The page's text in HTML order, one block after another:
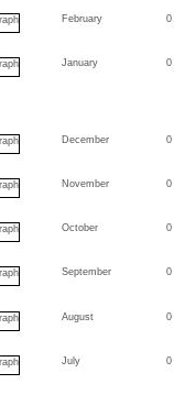
February 0
January 0
December 0
November 0
October 0
September 0
August 0
July 0